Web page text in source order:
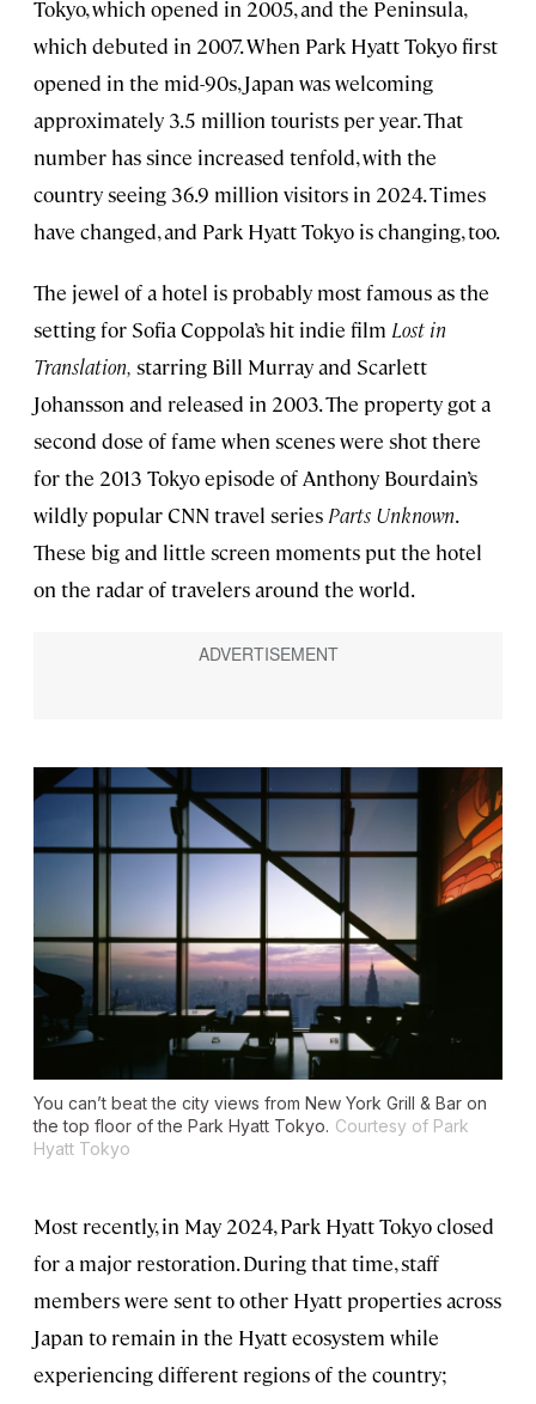
Tokyo, which opened in 2005, and the Peninsula,
which debuted in 2007. When Park Hyatt Tokyo first
opened in the mid-90s, Japan was welcoming
approximately 3.5 million tourists per year. That
number has since increased tenfold, with the
country seeing 36.9 million visitors in 2024. Times
have changed, and Park Hyatt Tokyo is changing, too.
The jewel of a hotel is probably most famous as the
setting for Sofia Coppola’s hit indie film Lost in
Translation, starring Bill Murray and Scarlett
Johansson and released in 2003. The property got a
second dose of fame when scenes were shot there
for the 2013 Tokyo episode of Anthony Bourdain’s
wildly popular CNN travel series Parts Unknown.
These big and little screen moments put the hotel
on the radar of travelers around the world.
You can’t beat the city views from New York Grill & Bar on
the top floor of the Park Hyatt Tokyo. Courtesy of Park
Hyatt Tokyo
Most recently, in May 2024, Park Hyatt Tokyo closed
for a major restoration. During that time, staff
members were sent to other Hyatt properties across
Japan to remain in the Hyatt ecosystem while
experiencing different regions of the country;